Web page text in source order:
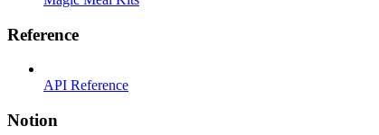
Reference
API Reference
Notion